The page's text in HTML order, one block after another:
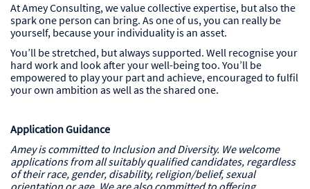
At Amey Consulting, we value collective expertise, but also the
spark one person can bring. As one of us, you can really be
yourself, because your individuality is an asset.
You’ll be stretched, but always supported. Well recognise your
hard work and look after your well-being too. You’ll be
empowered to play your part and achieve, encouraged to fulfil
your own ambition as well as the shared one.
Application Guidance
Amey is committed to Inclusion and Diversity. We welcome
applications from all suitably qualified candidates, regardless
of their race, gender, disability, religion/belief, sexual
orientation or age. We are also committed to offering